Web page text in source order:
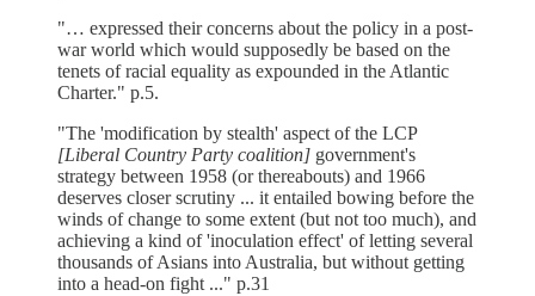
"… expressed their concerns about the policy in a post-
war world which would supposedly be based on the
tenets of racial equality as expounded in the Atlantic
Charter." p.5.
"The 'modification by stealth' aspect of the LCP
[Liberal Country Party coalition] government's
strategy between 1958 (or thereabouts) and 1966
deserves closer scrutiny ... it entailed bowing before the
winds of change to some extent (but not too much), and
achieving a kind of 'inoculation effect' of letting several
thousands of Asians into Australia, but without getting
into a head-on fight ..." p.31